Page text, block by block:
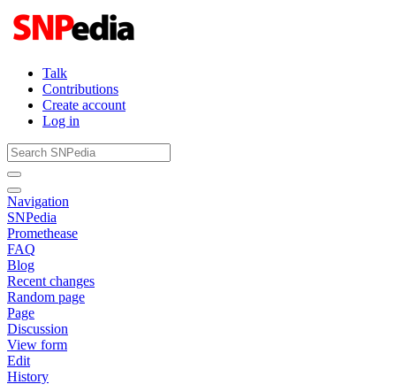
Talk
Contributions
Create account
Log in
Navigation
SNPedia
Promethease
FAQ
Blog
Recent changes
Random page
Page
Discussion
View form
Edit
History